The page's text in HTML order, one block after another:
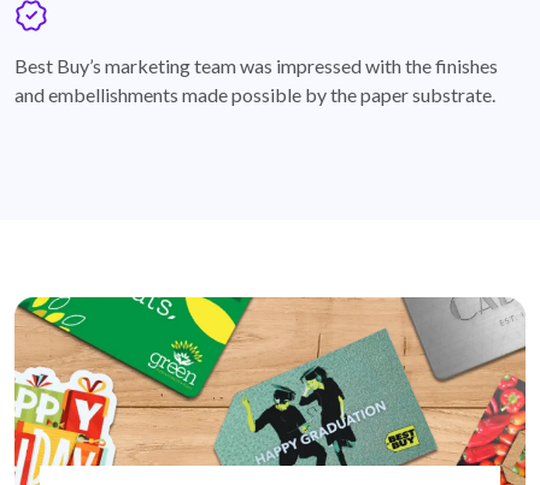
Best Buy’s marketing team was impressed with the finishes
and embellishments made possible by the paper substrate.